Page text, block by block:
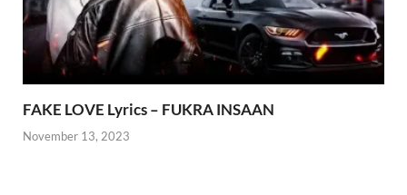
FAKE LOVE Lyrics – FUKRA INSAAN
November 13, 2023